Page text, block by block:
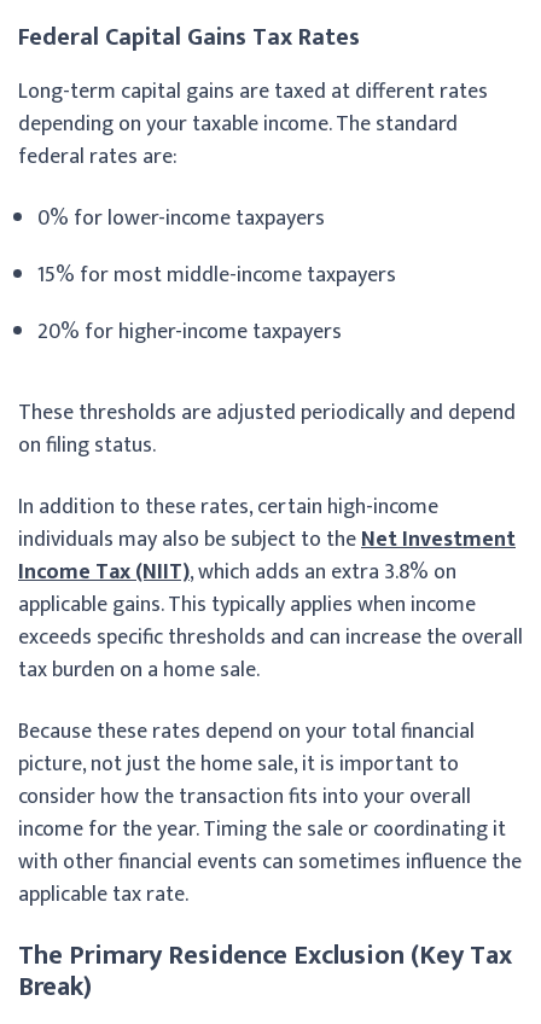
Federal Capital Gains Tax Rates
Long-term capital gains are taxed at different rates
depending on your taxable income. The standard
federal rates are:
0% for lower-income taxpayers
15% for most middle-income taxpayers
20% for higher-income taxpayers
These thresholds are adjusted periodically and depend
on filing status.
In addition to these rates, certain high-income
individuals may also be subject to theNet Investment
Income Tax (NIIT), which adds an extra 3.8% on
applicable gains. This typically applies when income
exceeds specific thresholds and can increase the overall
tax burden on a home sale.
Because these rates depend on your total financial
picture, not just the home sale, it is important to
consider how the transaction fits into your overall
income for the year. Timing the sale or coordinating it
with other financial events can sometimes influence the
applicable tax rate.
The Primary Residence Exclusion (Key Tax
Break)